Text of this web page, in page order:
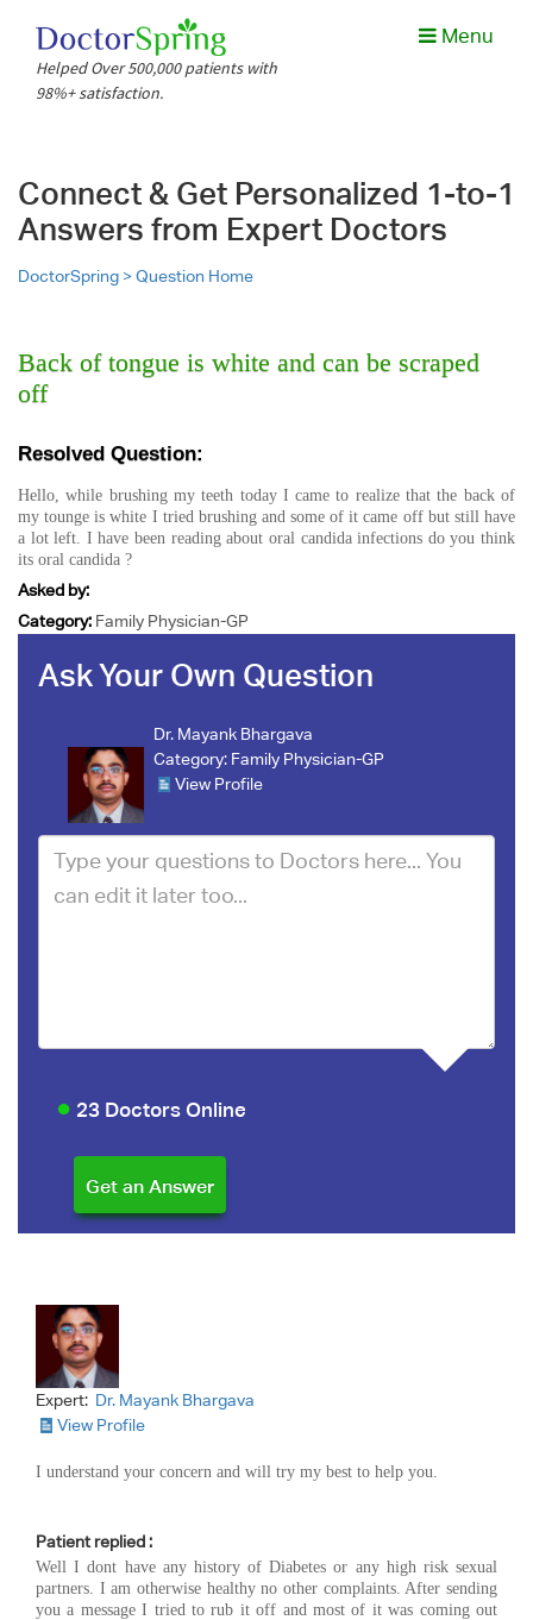
Helped Over 500,000 patients with
98%+ satisfaction.
Menu
Connect & Get Personalized 1-to-1
Answers from Expert Doctors
DoctorSpring >Question Home
Back of tongue is white and can be scraped
off
Resolved Question:
Hello, while brushing my teeth today I came to realize that the back of
my tounge is white I tried brushing and some of it came off but still have
a lot left. I have been reading about oral candida infections do you think
its oral candida ?
Asked by:
Category: Family Physician-GP
Ask Your Own Question
Dr. Mayank Bhargava
Category: Family Physician-GP
View Profile
23 Doctors Online
Expert: Dr. Mayank Bhargava
View Profile
I understand your concern and will try my best to help you.
Patient replied :
Well I dont have any history of Diabetes or any high risk sexual
partners. I am otherwise healthy no other complaints. After sending
you a message I tried to rub it off and most of it was coming out